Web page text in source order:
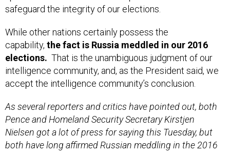
safeguard the integrity of our elections.
While other nations certainly possess the
capability, the fact is Russia meddled in our 2016
elections. That is the unambiguous judgment of our
intelligence community, and, as the President said, we
accept the intelligence community’s conclusion.
As several reporters and critics have pointed out, both
Pence and Homeland Security Secretary Kirstjen
Nielsen got a lot of press for saying this Tuesday, but
both have long affirmed Russian meddling in the 2016